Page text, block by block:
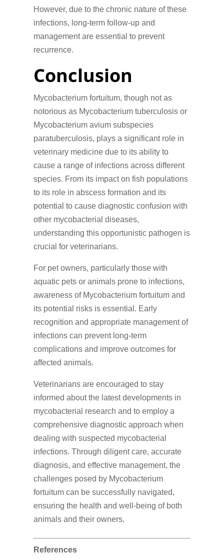
However, due to the chronic nature of these
infections, long-term follow-up and
management are essential to prevent
recurrence.
Conclusion
Mycobacterium fortuitum, though not as
notorious as Mycobacterium tuberculosis or
Mycobacterium avium subspecies
paratuberculosis, plays a significant role in
veterinary medicine due to its ability to
cause a range of infections across different
species. From its impact on fish populations
to its role in abscess formation and its
potential to cause diagnostic confusion with
other mycobacterial diseases,
understanding this opportunistic pathogen is
crucial for veterinarians.
For pet owners, particularly those with
aquatic pets or animals prone to infections,
awareness of Mycobacterium fortuitum and
its potential risks is essential. Early
recognition and appropriate management of
infections can prevent long-term
complications and improve outcomes for
affected animals.
Veterinarians are encouraged to stay
informed about the latest developments in
mycobacterial research and to employ a
comprehensive diagnostic approach when
dealing with suspected mycobacterial
infections. Through diligent care, accurate
diagnosis, and effective management, the
challenges posed by Mycobacterium
fortuitum can be successfully navigated,
ensuring the health and well-being of both
animals and their owners.
References